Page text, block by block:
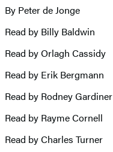
image
By Peter de Jonge
Read by Billy Baldwin
Read by Orlagh Cassidy
Read by Erik Bergmann
Read by Rodney Gardiner
Read by Rayme Cornell
Read by Charles Turner